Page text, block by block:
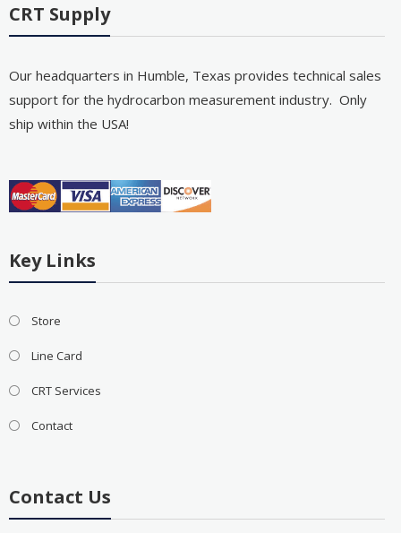
CRT Supply
Our headquarters in Humble, Texas provides technical sales
support for the hydrocarbon measurement industry. Only
ship within the USA!
Key Links
Store
Line Card
CRT Services
Contact
Contact Us